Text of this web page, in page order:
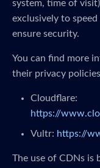
system, time of
exclusively to
ensure security.
You can find more
their privacy
Cloudflare:
https://
Vultr: https://
The use of CDNs is